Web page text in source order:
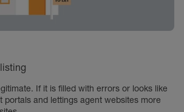
If it is filled with errors or looks like
portals and lettings agent websites more